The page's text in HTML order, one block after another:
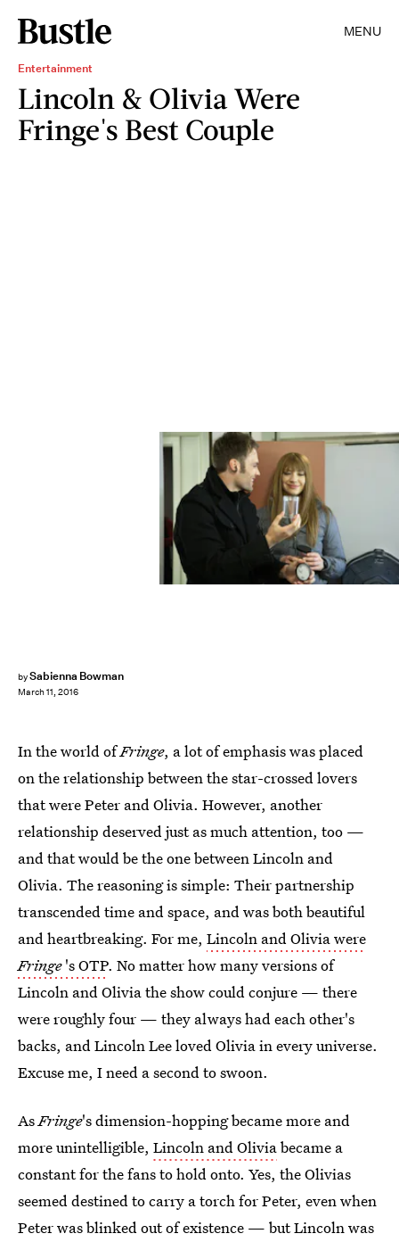
MENU
Entertainment
Lincoln & Olivia Were
Fringe's Best Couple
bySabienna Bowman
March 11, 2016
In the world ofFringe, a lot of emphasis was placed
on the relationship between the star-crossed lovers
that were Peter and Olivia. However, another
relationship deserved just as much attention, too —
and that would be the one between Lincoln and
Olivia. The reasoning is simple: Their partnership
transcended time and space, and was both beautiful
and heartbreaking. For me, Lincoln and Olivia were
Fringe's OTP. No matter how many versions of
Lincoln and Olivia the show could conjure — there
were roughly four — they always had each other's
backs, and Lincoln Lee loved Olivia in every universe.
Excuse me, I need a second to swoon.
AsFringe's dimension-hopping became more and
more unintelligible, Lincoln and Oliviabecame a
constant for the fans to hold onto. Yes, the Olivias
seemed destined to carry a torch for Peter, even when
Peter was blinked out of existence — but Lincoln was